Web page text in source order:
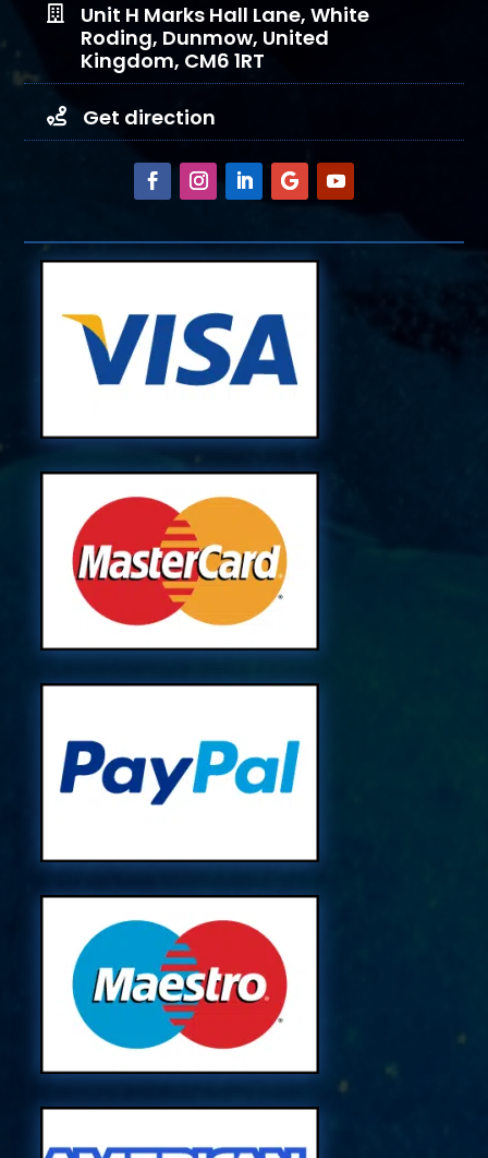

Unit H Marks Hall Lane, White
Roding, Dunmow, United
Kingdom, CM6 1RT
 Get direction